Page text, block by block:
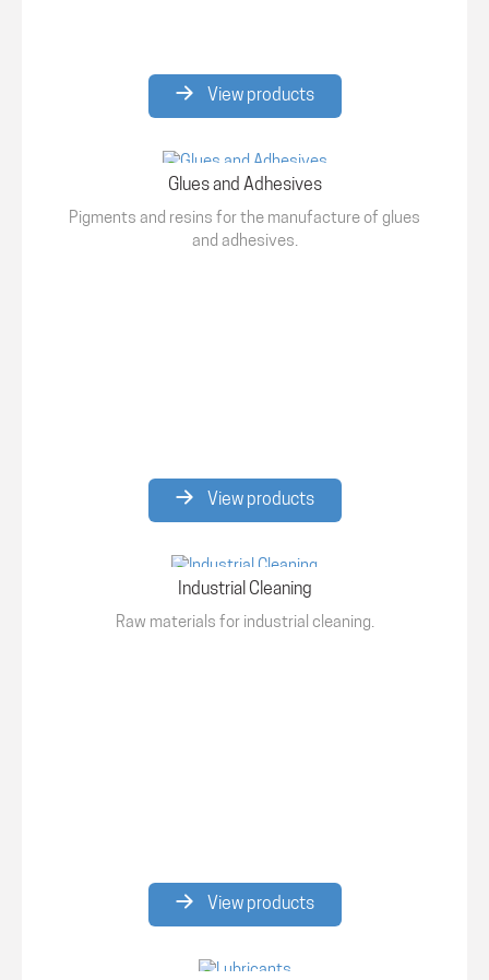
View products
Glues and Adhesives
Pigments and resins for the manufacture of glues
and adhesives.
View products
Industrial Cleaning
Raw materials for industrial cleaning.
View products